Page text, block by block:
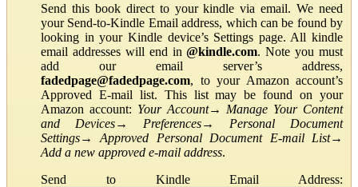
Send this book direct to your kindle via email. We need
your Send-to-Kindle Email address, which can be found by
looking in your Kindle device’s Settings page. All kindle
email addresses will end in@kindle.com. Note you must
add our email server’s address,
fadedpage@fadedpage.com, to your Amazon account’s
Approved E-mail list. This list may be found on your
Amazon account: Your Account→ Manage Your Content
and Devices→ Preferences→ Personal Document
Settings→Approved Personal Document E-mail List→
Add a new approved e-mail address.
Send to Kindle Email Address: